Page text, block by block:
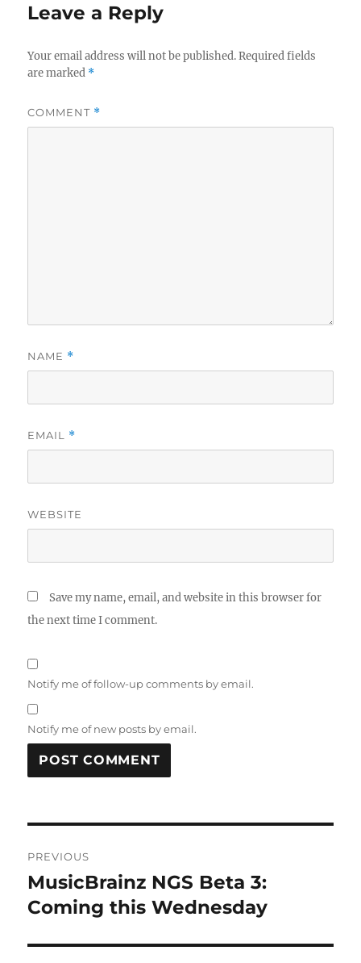
Leave a Reply
Your email address will not be published. Required fields
are marked *
COMMENT *
NAME *
EMAIL *
WEBSITE
Save my name, email, and website in this browser for
the next time I comment.
Notify me of follow-up comments by email.
Notify me of new posts by email.
navigation
PREVIOUS
Previous
post:
MusicBrainz NGS Beta 3:
Coming this Wednesday